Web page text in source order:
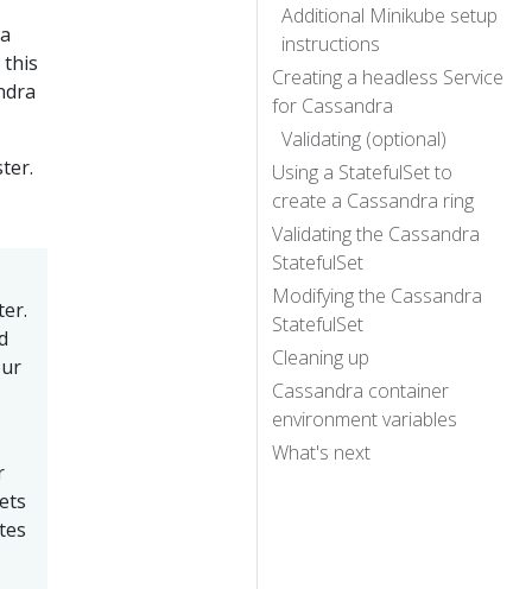
Additional Minikube setup
instructions
Creating a headless Service
for Cassandra
Validating (optional)
Using a StatefulSet to
create a Cassandra ring
Validating the Cassandra
StatefulSet
Modifying the Cassandra
StatefulSet
Cleaning up
Cassandra container
environment variables
What's next
this